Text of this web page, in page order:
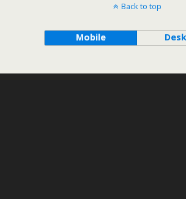
Back to top
Mobile